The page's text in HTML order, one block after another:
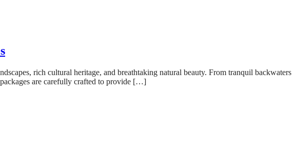
rich cultural heritage, and breathtaking natural beauty. From tranquil backwaters
are carefully crafted to provide […]